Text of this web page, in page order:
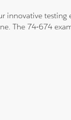
innovative testing
The 74-674